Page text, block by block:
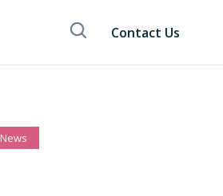
Contact Us
News